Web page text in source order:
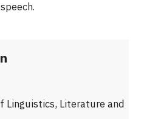
Literature and